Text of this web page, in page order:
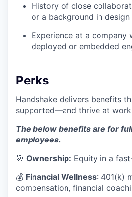
History of close
or a background in
Experience at a company
deployed or embedded
Perks
Handshake delivers benefits
supported—and thrive at work
The below benefits are for
employees.
🎯 Ownership: Equity in a
💰 Financial Wellness: 401(k)
compensation, financial